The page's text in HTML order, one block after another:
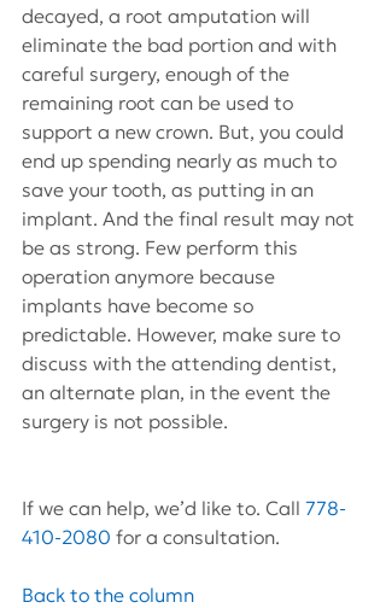
decayed, a root amputation will
eliminate the bad portion and with
careful surgery, enough of the
remaining root can be used to
support a new crown. But, you could
end up spending nearly as much to
save your tooth, as putting in an
implant. And the final result may not
be as strong. Few perform this
operation anymore because
implants have become so
predictable. However, make sure to
discuss with the attending dentist,
an alternate plan, in the event the
surgery is not possible.
If we can help, we’d like to. Call 778-
410-2080 for a consultation.
Back to the column